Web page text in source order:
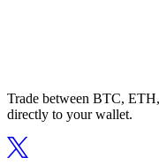
Trade between BTC,
directly to your wallet.